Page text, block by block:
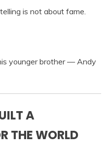
is not about fame.
younger brother — Andy
A
THE WORLD